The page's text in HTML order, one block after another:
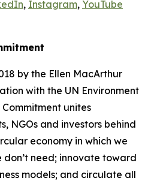
, Instagram, YouTube
by the Ellen MacArthur
with the UN Environment
unites
NGOs and investors behind
economy in which we
need; innovate toward
models; and circulate all